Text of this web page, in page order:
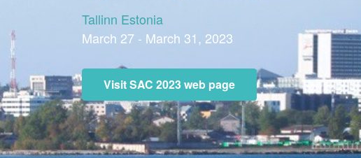
Tallinn Estonia
March 27 - March 31, 2023
Visit SAC 2023 web page